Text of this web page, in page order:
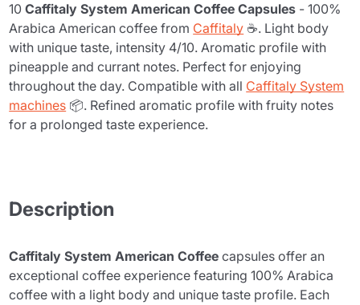
10Caffitaly System American Coffee Capsules - 100%
Arabica American coffee from Caffitaly ☕. Light body
with unique taste, intensity 4/10. Aromatic profile with
pineapple and currant notes. Perfect for enjoying
throughout the day. Compatible with all Caffitaly System
machines 📦. Refined aromatic profile with fruity notes
for a prolonged taste experience.
Description
Caffitaly System American Coffee capsules offer an
exceptional coffee experience featuring 100% Arabica
coffee with a light body and unique taste profile. Each